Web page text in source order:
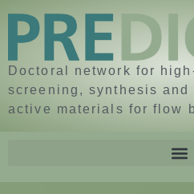
Doctoral network for
screening, synthesis
active materials for flow